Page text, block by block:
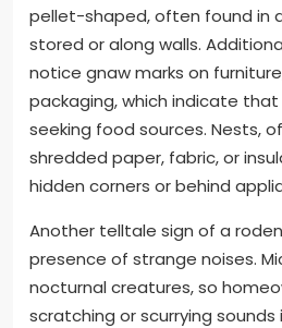
pellet-shaped, often found in
stored or along walls.
notice gnaw marks on
packaging, which indicate
seeking food sources. Nests,
shredded paper, fabric, or
hidden corners or behind
Another telltale sign of a
presence of strange noises.
nocturnal creatures, so
scratching or scurrying sounds